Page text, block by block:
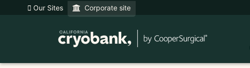
Our Sites Corporate site